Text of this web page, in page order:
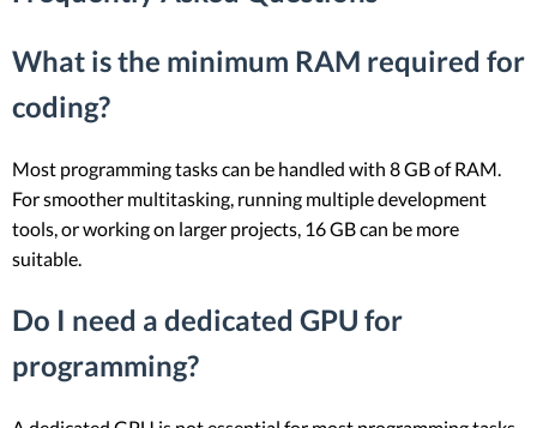
What is the minimum RAM required for
coding?
Most programming tasks can be handled with 8 GB of RAM.
For smoother multitasking, running multiple development
tools, or working on larger projects, 16 GB can be more
suitable.
Do I need a dedicated GPU for
programming?